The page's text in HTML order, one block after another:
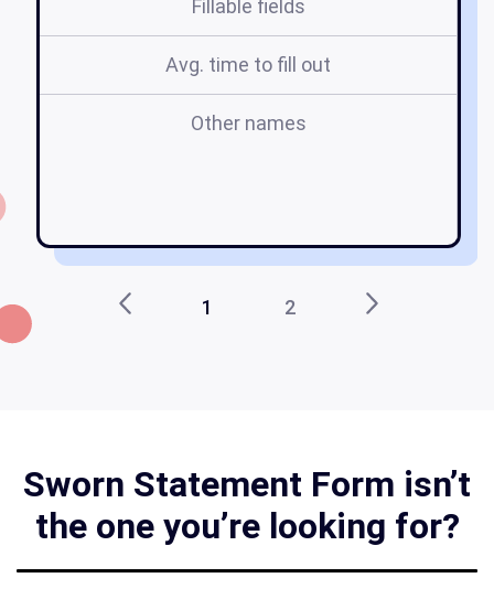
Fillable fields
Avg. time to fill out
Other names
1 2
Sworn Statement Form isn’t
the one you’re looking for?